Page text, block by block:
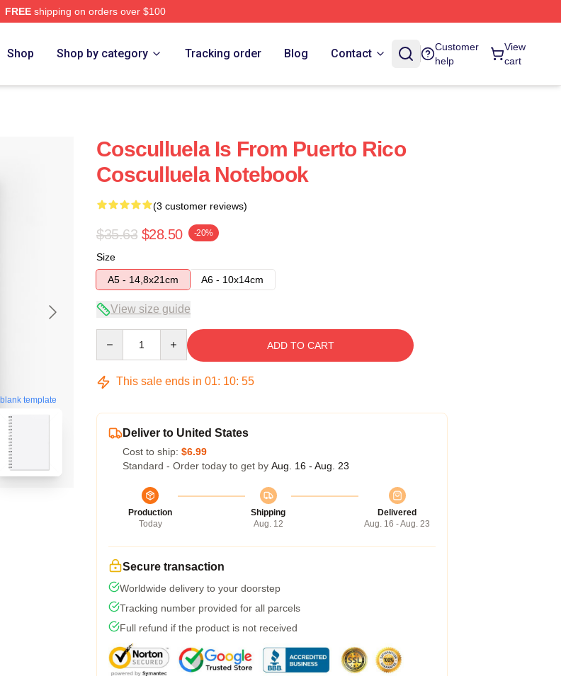
FREEshipping on orders over $100
Shop Shop by category Tracking order Blog Contact
Customer
help
View
cart
blank template
Cosculluela Is From Puerto Rico
Cosculluela Notebook
(3 customer reviews)
$35.63 $28.50 -20%
Size
A5 - 14,8x21cm
A6 - 10x14cm
View size guide
ADD TO CART
This sale ends in 01: 10: 54
Deliver to United States
Cost to ship: $6.99
Standard - Order today to get by Aug. 16 - Aug. 23
Production
Today
Shipping
Aug. 12
Delivered
Aug. 16 - Aug. 23
Secure transaction
Worldwide delivery to your doorstep
Tracking number provided for all parcels
Full refund if the product is not received